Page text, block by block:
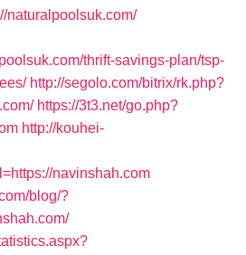
naturalpoolsuk.com/
thrift-savings-plan/tsp-
http://segolo.com/bitrix/rk.php?
https://3t3.net/go.php?
http://kouhei-
navinshah.com
blog/?